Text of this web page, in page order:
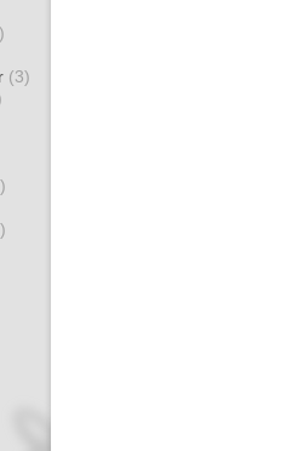
(3)